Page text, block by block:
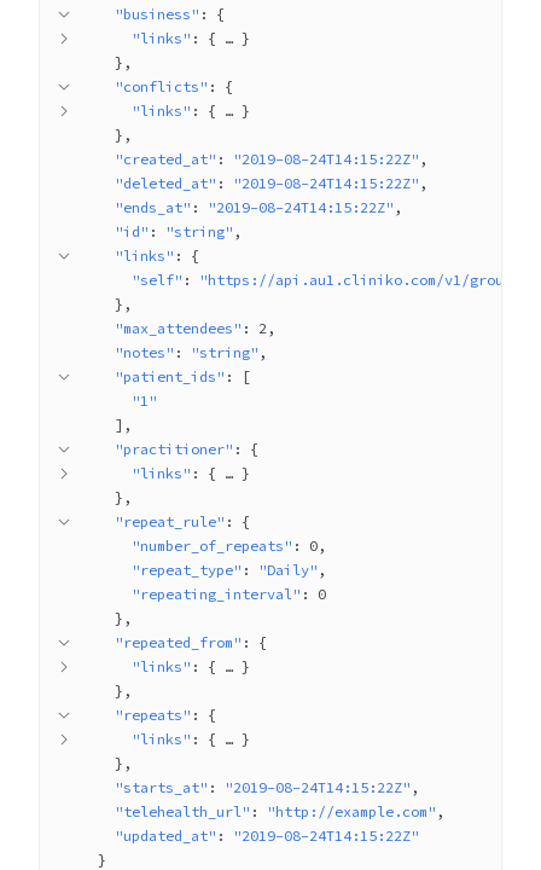
"business" : {
"links" : { … }
}
"conflicts" : {
"links" : { … }
}
"created_at" : "2019-08-24T14:15:22Z"
"deleted_at" : "2019-08-24T14:15:22Z"
"ends_at" : "2019-08-24T14:15:22Z"
"id" : "string"
"links" : {
"self" :
"https://api.au1.cliniko.com/v1/
}
"max_attendees" : 2
"notes" : "string"
"patient_ids" :
[
"1"
]
"practitioner" : {
"links" : { … }
}
"repeat_rule" : {
"number_of_repeats" : 0
"repeat_type" : "Daily"
"repeating_interval" : 0
}
"repeated_from" : {
"links" : { … }
}
"repeats" : {
"links" : { … }
}
"starts_at" : "2019-08-24T14:15:22Z"
"telehealth_url" : "http://example.com"
"updated_at" :
"2019-08-24T14:15:22Z"
}